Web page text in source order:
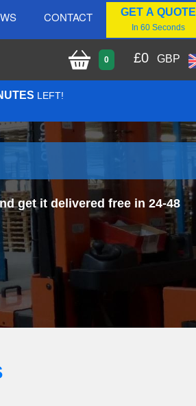
CONTACT GET A QUOTE
In 60 Seconds
0 £0 GBP
LEFT!
get it delivered free in 24-48